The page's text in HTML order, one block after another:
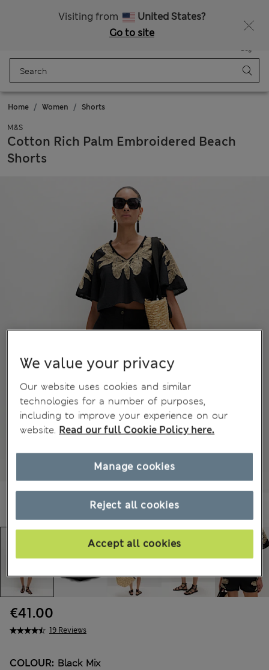
Visiting from
United States?
Go to site
Bag
Home Women Shorts
M&S
Cotton Rich Palm Embroidered Beach
Shorts
19 Reviews
€41.00
COLOUR: Black Mix
We value your privacy
Our website uses cookies and similar
technologies for a number of purposes,
including to improve your experience on our
website. Read our full Cookie Policy here.
Reject all cookies
Accept all cookies
Manage cookies